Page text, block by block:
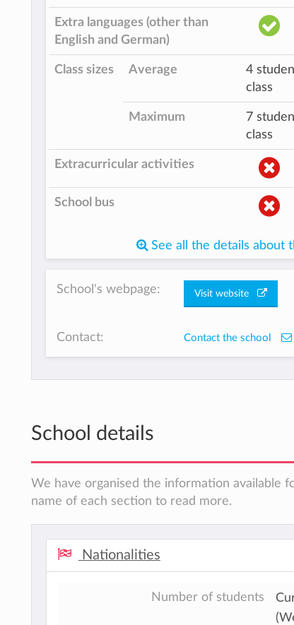
Extra languages (other than
English and German)
Class sizes Average
4
class
Maximum
7
class
Extracurricular activities
School bus
See all the details about
School's webpage: Visit website
Contact: Contact the school
School details
We have organised the information available
name of each section to read more.
Nationalities
Number of students